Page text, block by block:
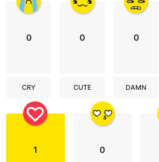
0
CRY
0
CUTE
0
DAMN
1 0